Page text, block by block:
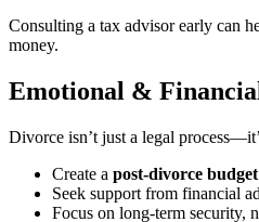
Consulting a tax advisor early can
money.
Emotional &
Divorce isn’t just a legal
Create a post-divorce budget
Seek support from financial
Focus on long-term security,